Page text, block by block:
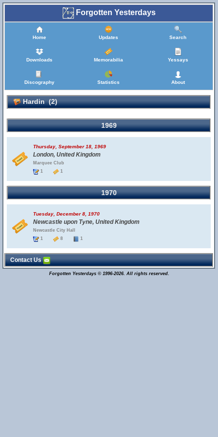
Forgotten Yesterdays
Home Updates Search
Downloads Memorabilia Yessays
Discography Statistics About
Hardin (2)
1969
Thursday, September 18, 1969
London, United Kingdom
Marquee Club
1
1
1970
Tuesday, December 8, 1970
Newcastle upon Tyne, United Kingdom
Newcastle City Hall
1
8 1
Contact Us
Forgotten Yesterdays © 1996-2026. All rights reserved.